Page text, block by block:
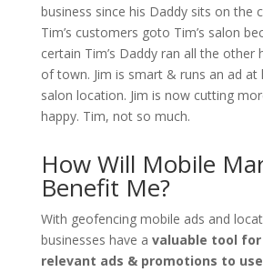
business since his Daddy sits on the
Tim’s customers goto Tim’s salon
certain Tim’s Daddy ran all the other
of town. Jim is smart & runs an ad at
salon location. Jim is now cutting
happy. Tim, not so much.
How Will Mobile
Benefit Me?
With geofencing mobile ads and
businesses have a valuable tool
relevant ads & promotions to